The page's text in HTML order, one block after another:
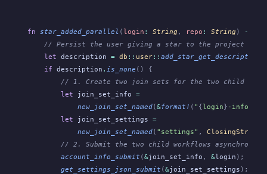
fn star_added_parallel (login : String , repo : String ) ->
// Persist the user giving a star to the project -
    let
description = db :: user:: add_star_get_description
    if
description . is_none () {
// 1. Create two join sets for the two child
        let
join_set_info =
            new_join_set_named
(&format! ( " {login} -info"
        let
join_set_settings =
            new_join_set_named
( "settings" ,
// 2. Submit the two child workflows
        account_info_submit
(&join_set_info , &login );
        get_settings_json_submit
(&join_set_settings );